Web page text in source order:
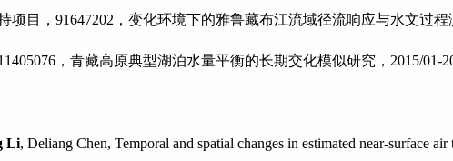
目，91647202，变化环境下的雅鲁藏布江流域径流响应与水文过
，青藏高原典型湖泊水量平衡的长期交化模似研究， 2015/01-
Li, Deliang Chen, Temporal and spatial changes in estimated near-surface